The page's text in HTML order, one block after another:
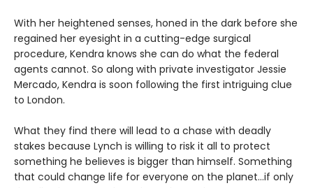
With her heightened senses, honed in the dark before she
regained her eyesight in a cutting-edge surgical
procedure, Kendra knows she can do what the federal
agents cannot. So along with private investigator Jessie
Mercado, Kendra is soon following the first intriguing clue
to London.
What they find there will lead to a chase with deadly
stakes because Lynch is willing to risk it all to protect
something he believes is bigger than himself. Something
that could change life for everyone on the planet…if only